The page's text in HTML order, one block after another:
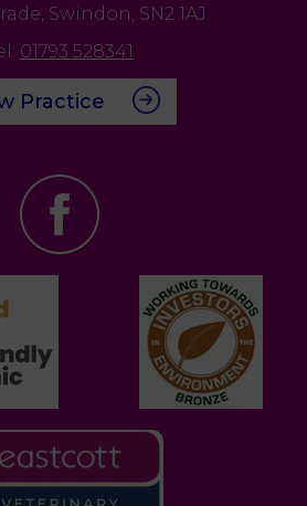
Swindon, SN2 1AJ
01793 528341
Practice